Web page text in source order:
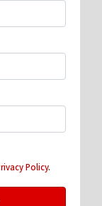
Policy.